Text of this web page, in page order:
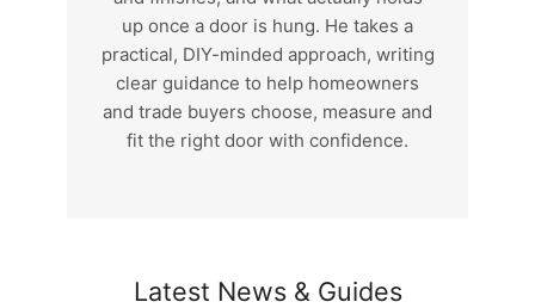
up once a door is hung. He takes a
practical, DIY-minded approach, writing
clear guidance to help homeowners
and trade buyers choose, measure and
fit the right door with confidence.
Latest News & Guides